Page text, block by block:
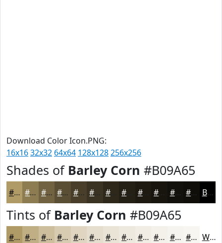
Download Color Icon.PNG:
16x1632x32 64x64 128x128256x256
Shades of Barley Corn #B09A65
#B09A65 #8D7B51 #716241 #5A4E34 #483E2A #3A3222 #2E281B #1E1A12 #18150E #13110B #0F0E09 Black
Tints of Barley Corn #B09A65
#B09A65 #C0AE84 #CDBE9D #D7CBB1 #DFD5C1 #E5DDCD #EAE4D7 #EEE9DF #F1EDE5 #F4F1EA #F6F4EE #F8F6F1 White